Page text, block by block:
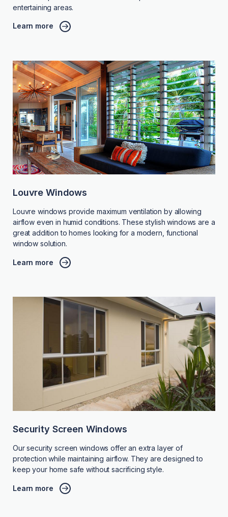
entertaining areas.
Learn more
Louvre Windows
Louvre windows provide maximum ventilation by allowing
airflow even in humid conditions. These stylish windows are a
great addition to homes looking for a modern, functional
window solution.
Learn more
Security Screen Windows
Our security screen windows offer an extra layer of
protection while maintaining airflow. They are designed to
keep your home safe without sacrificing style.
Learn more